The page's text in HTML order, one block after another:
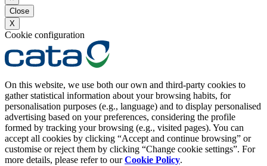
Close
X
Cookie configuration
On this website, we use both our own and third-party cookies to
gather statistical information about your browsing habits, for
personalisation purposes (e.g., language) and to display personalised
advertising based on your preferences, considering the profile
formed by tracking your browsing (e.g., visited pages). You can
accept all cookies by clicking “Accept and continue browsing” or
customise or reject them by clicking “Change cookie settings”. For
more details, please refer to ourCookie Policy.